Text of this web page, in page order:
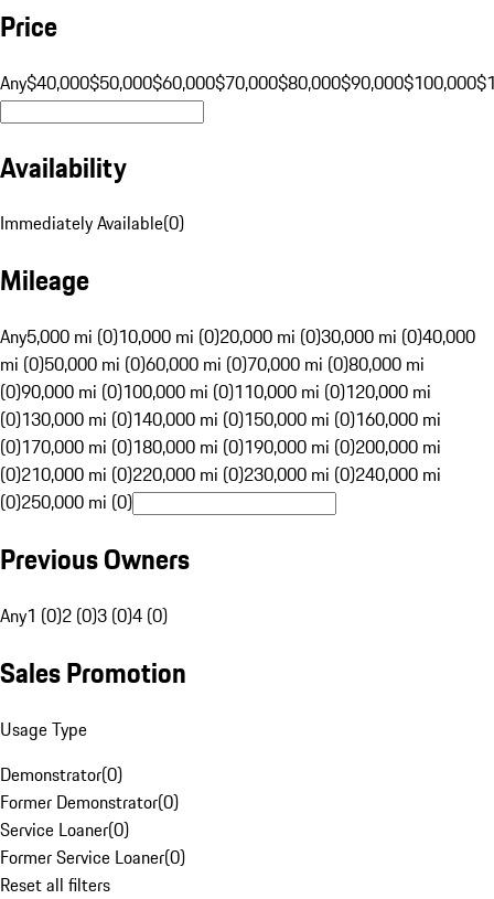
Price
Any$40,000$50,000$60,000$70,000$80,000$90,000$100,000
Availability
Immediately Available(0)
Mileage
Any5,000 mi (0)10,000 mi (0)20,000 mi (0)30,000 mi (0)40,000
mi (0)50,000 mi (0)60,000 mi (0)70,000 mi (0)80,000 mi
(0)90,000 mi (0)100,000 mi (0)110,000 mi (0)120,000 mi
(0)130,000 mi (0)140,000 mi (0)150,000 mi (0)160,000 mi
(0)170,000 mi (0)180,000 mi (0)190,000 mi (0)200,000 mi
(0)210,000 mi (0)220,000 mi (0)230,000 mi (0)240,000 mi
(0)250,000 mi (0)
Previous Owners
Any1 (0)2 (0)3 (0)4 (0)
Sales Promotion
Usage Type
Demonstrator(0)
Former Demonstrator(0)
Service Loaner(0)
Former Service Loaner(0)
Reset all filters